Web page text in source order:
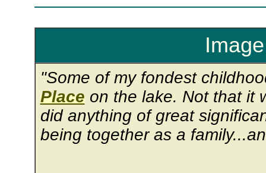
"Some of my fondest
Place on the lake. Not that it
did anything of great
being together as a